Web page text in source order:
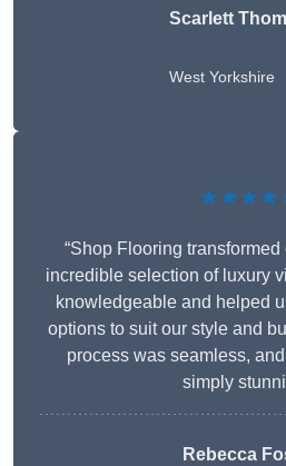
Scarlett
West Yorkshire
“Shop Flooring
incredible selection of luxury
knowledgeable and helped
options to suit our style and
process was seamless,
simply
Rebecca